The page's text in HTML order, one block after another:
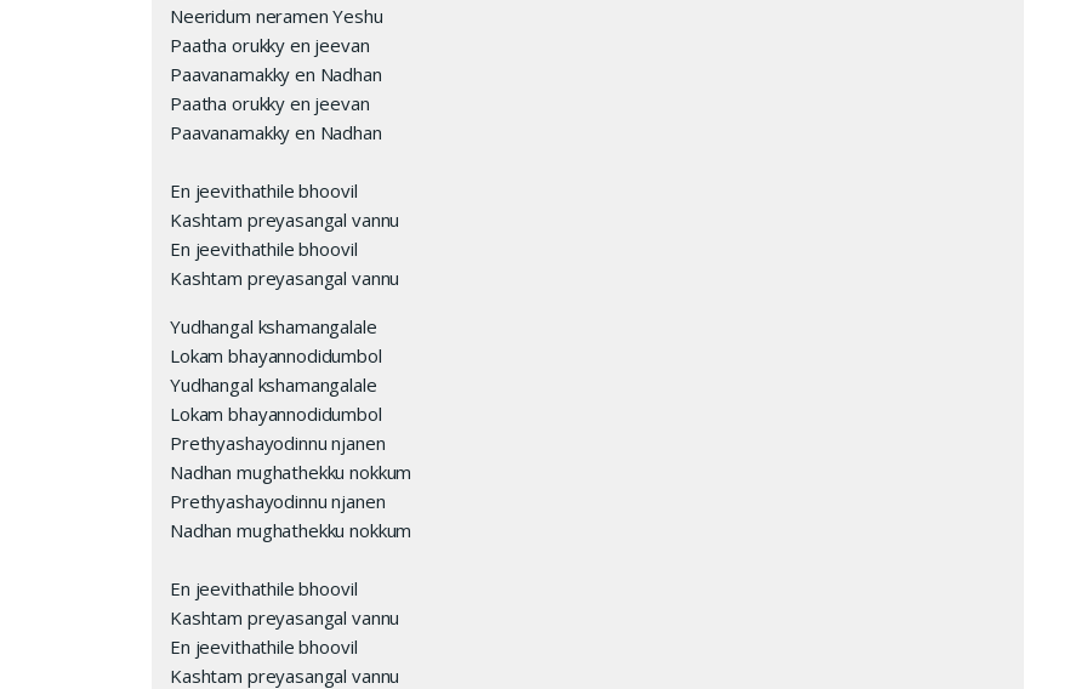
Neeridum neramen Yeshu
Paatha orukky en jeevan
Paavanamakky en Nadhan
Paatha orukky en jeevan
Paavanamakky en Nadhan
En jeevithathile bhoovil
Kashtam preyasangal vannu
En jeevithathile bhoovil
Kashtam preyasangal vannu
Yudhangal kshamangalale
Lokam bhayannodidumbol
Yudhangal kshamangalale
Lokam bhayannodidumbol
Prethyashayodinnu njanen
Nadhan mughathekku nokkum
Prethyashayodinnu njanen
Nadhan mughathekku nokkum
En jeevithathile bhoovil
Kashtam preyasangal vannu
En jeevithathile bhoovil
Kashtam preyasangal vannu